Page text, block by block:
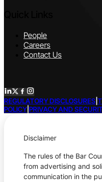
People
Careers
Contact Us
REGULATORY DISCLOSURES
POLICY PRIVACY AND
Disclaimer
The rules of the Bar
from advertising and
communication in the